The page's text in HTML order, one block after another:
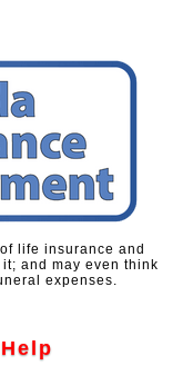
life insurance and
and may even think
expenses.